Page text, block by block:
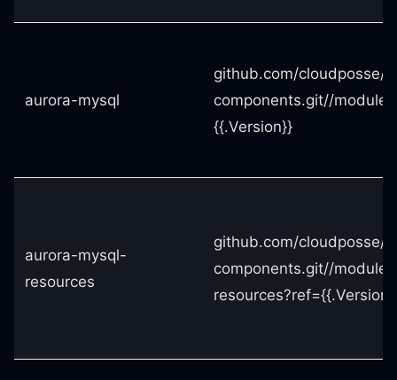
aurora-mysql
github.com/cloudposse/
components.git//
{{.Version}}
aurora-mysql-
resources
github.com/cloudposse/
components.git//